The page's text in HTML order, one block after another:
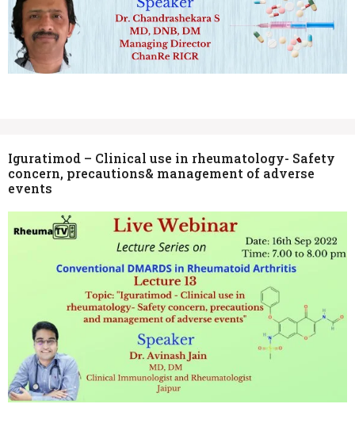
Iguratimod – Clinical use in rheumatology- Safety
concern, precautions& management of adverse
events